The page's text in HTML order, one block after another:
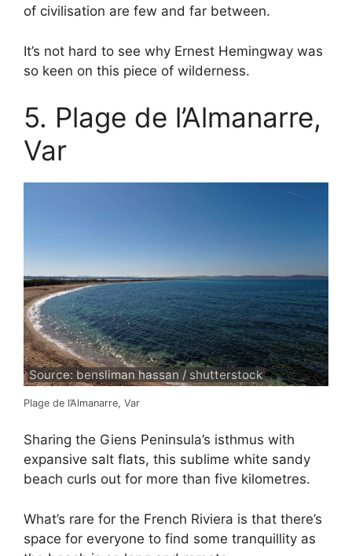
of civilisation are few and far between.
It’s not hard to see why Ernest Hemingway was
so keen on this piece of wilderness.
5. Plage de l’Almanarre,
Var
Source: bensliman hassan / shutterstock
Plage de l’Almanarre, Var
Sharing the Giens Peninsula’s isthmus with
expansive salt flats, this sublime white sandy
beach curls out for more than five kilometres.
What’s rare for the French Riviera is that there’s
space for everyone to find some tranquillity as